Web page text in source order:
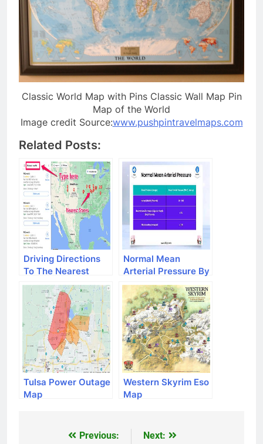
Classic World Map with Pins Classic Wall Map Pin
Map of the World
Image credit Source:www.pushpintravelmaps.com
Related Posts:
Driving Directions
To The Nearest
Mcdonald's
Normal Mean
Arterial Pressure By
Age
Tulsa Power Outage
Map
Western Skyrim Eso
Map
Previous:
Next: